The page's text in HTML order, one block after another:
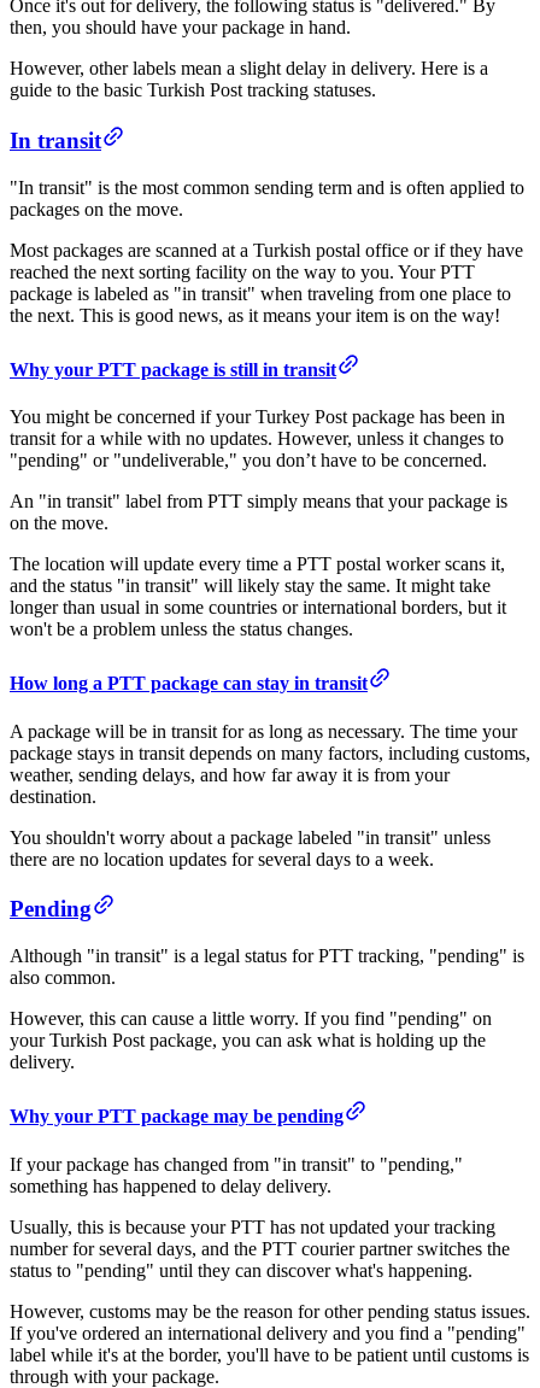
Once it's out for delivery, the following status is "delivered." By
then, you should have your package in hand.
However, other labels mean a slight delay in delivery. Here is a
guide to the basic Turkish Post tracking statuses.
​In transit​
"In transit" is the most common sending term and is often applied to
packages on the move.
Most packages are scanned at a Turkish postal office or if they have
reached the next sorting facility on the way to you. Your PTT
package is labeled as "in transit" when traveling from one place to
the next. This is good news, as it means your item is on the way!
​​​Why your PTT package is still in transit
You might be concerned if your Turkey Post package has been in
transit for a while with no updates. However, unless it changes to
"pending" or "undeliverable," you don’t have to be concerned.
An "in transit" label from PTT simply means that your package is
on the move.
The location will update every time a PTT postal worker scans it,
and the status "in transit" will likely stay the same. It might take
longer than usual in some countries or international borders, but it
won't be a problem unless the status changes.
​​​How long a PTT package can stay in transit
A package will be in transit for as long as necessary. The time your
package stays in transit depends on many factors, including customs,
weather, sending delays, and how far away it is from your
destination.
You shouldn't worry about a package labeled "in transit" unless
there are no location updates for several days to a week.
​Pending​
Although "in transit" is a legal status for PTT tracking, "pending" is
also common.
However, this can cause a little worry. If you find "pending" on
your Turkish Post package, you can ask what is holding up the
delivery.
​​Why your PTT package may be pending
If your package has changed from "in transit" to "pending,"
something has happened to delay delivery.
Usually, this is because your PTT has not updated your tracking
number for several days, and the PTT courier partner switches the
status to "pending" until they can discover what's happening.
However, customs may be the reason for other pending status issues.
If you've ordered an international delivery and you find a "pending"
label while it's at the border, you'll have to be patient until customs is
through with your package.